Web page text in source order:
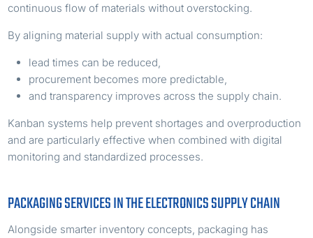
continuous flow of materials without overstocking.
By aligning material supply with actual consumption:
lead times can be reduced,
procurement becomes more predictable,
and transparency improves across the supply chain.
Kanban systems help prevent shortages and overproduction
and are particularly effective when combined with digital
monitoring and standardized processes.
PACKAGING SERVICES IN THE ELECTRONICS SUPPLY CHAIN
Alongside smarter inventory concepts, packaging has